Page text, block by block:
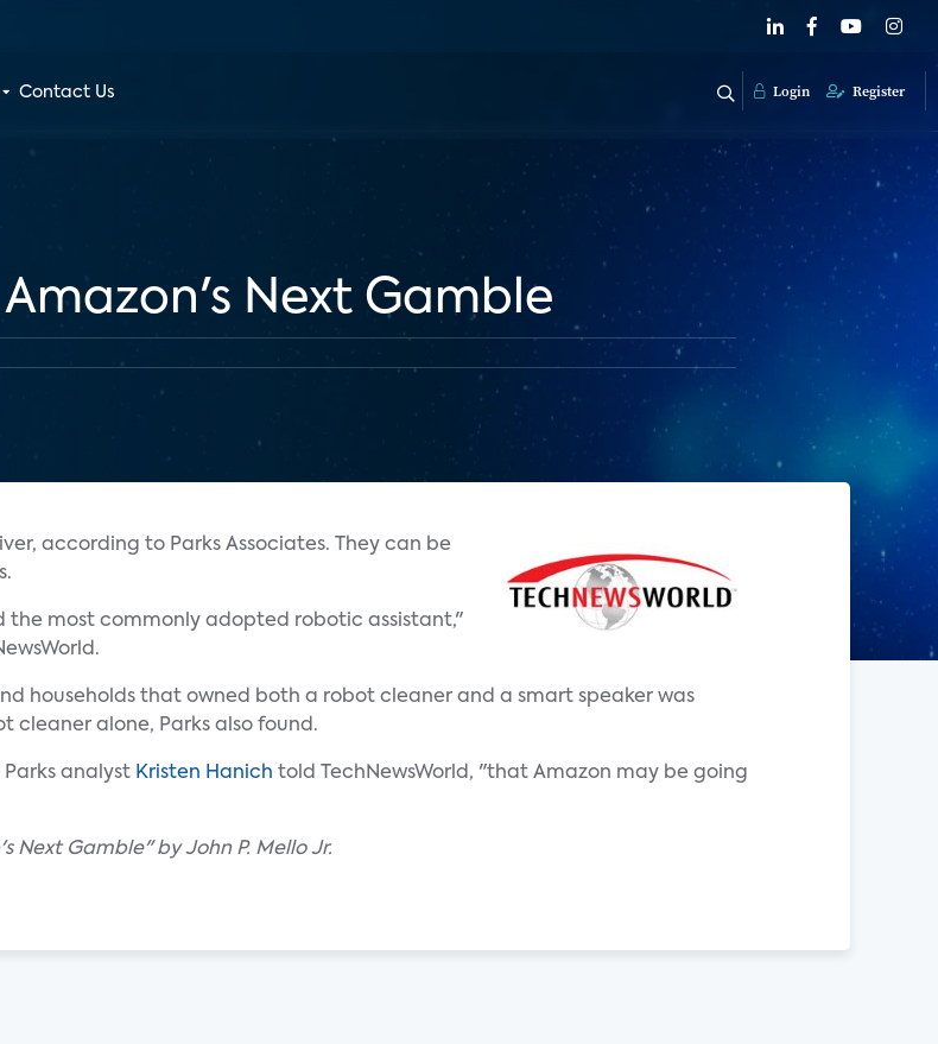
Contact Us Login Register
Next Gamble
according to Parks Associates. They can be
most commonly adopted robotic assistant,"
households that owned both a robot cleaner and a smart speaker was
alone, Parks also found.
analyst Kristen Hanich told TechNewsWorld, "that Amazon may be going
Next Gamble" by John P. Mello Jr.